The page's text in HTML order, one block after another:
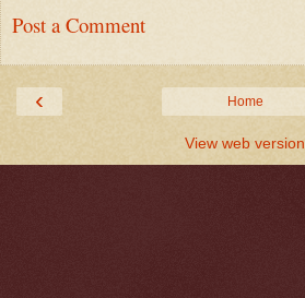
Post a Comment
‹ Home
View web version